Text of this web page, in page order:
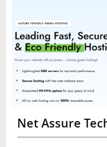
Net Assure